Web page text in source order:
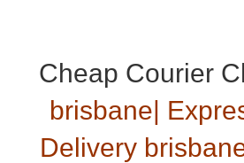
Cheap Courier
brisbane|
Delivery